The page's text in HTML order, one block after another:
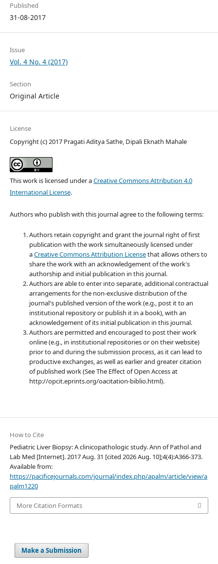
Published
31-08-2017
Issue
Vol. 4 No. 4 (2017)
Section
Original Article
License
Copyright (c) 2017 Pragati Aditya Sathe, Dipali Eknath Mahale
This work is licensed under aCreative Commons Attribution 4.0
International License.
Authors who publish with this journal agree to the following terms:
Authors retain copyright and grant the journal right of first
publication with the work simultaneously licensed under
aCreative Commons Attribution Licensethat allows others to
share the work with an acknowledgement of the work's
authorship and initial publication in this journal.
Authors are able to enter into separate, additional contractual
arrangements for the non-exclusive distribution of the
journal's published version of the work (e.g., post it to an
institutional repository or publish it in a book), with an
acknowledgement of its initial publication in this journal.
Authors are permitted and encouraged to post their work
online (e.g., in institutional repositories or on their website)
prior to and during the submission process, as it can lead to
productive exchanges, as well as earlier and greater citation
of published work (See The Effect of Open Access at
http://opcit.eprints.org/oacitation-biblio.html).
How to Cite
Pediatric Liver Biopsy: A clinicopathologic study. Ann of Pathol and
Lab Med [Internet]. 2017 Aug. 31 [cited 2026 Aug. 10];4(4):A366-373.
Available from:
https://pacificejournals.com/journal/index.php/apalm/article/view/a
palm1220
More Citation Formats
Make a Submission